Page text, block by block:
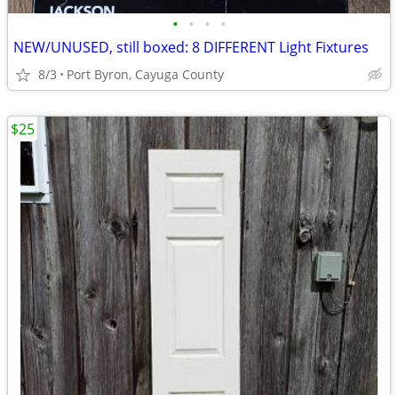
• • • •
NEW/UNUSED, still boxed: 8 DIFFERENT Light Fixtures
8/3 Port Byron, Cayuga County
$25